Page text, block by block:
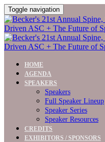
Toggle navigation
HOME
AGENDA
SPEAKERS
Speakers
Full Speaker Lineup
Speaker Series
Speaker Resources
CREDITS
EXHIBITORS / SPONSORS